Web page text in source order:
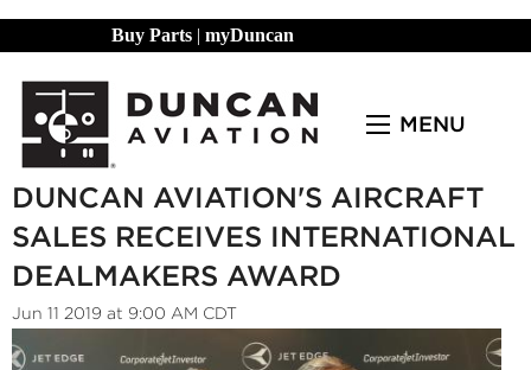
Buy Parts | myDuncan
MENU
DUNCAN AVIATION'S AIRCRAFT
SALES RECEIVES INTERNATIONAL
DEALMAKERS AWARD
Jun 11 2019 at 9:00 AM CDT